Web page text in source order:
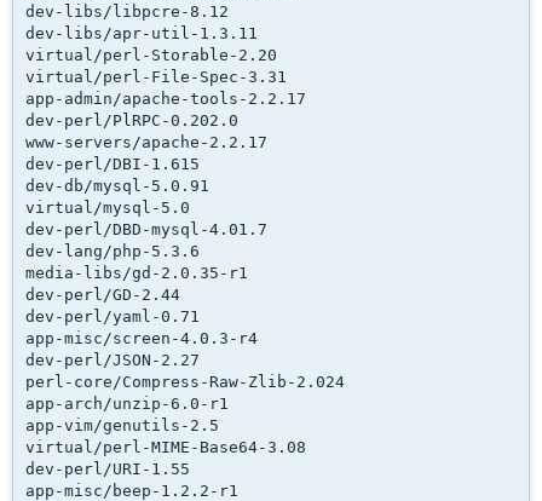
dev-libs/libpcre-8.12
dev-libs/apr-util-1.3.11
virtual/perl-Storable-2.20
virtual/perl-File-Spec-3.31
app-admin/apache-tools-2.2.17
dev-perl/PlRPC-0.202.0
www-servers/apache-2.2.17
dev-perl/DBI-1.615
dev-db/mysql-5.0.91
virtual/mysql-5.0
dev-perl/DBD-mysql-4.01.7
dev-lang/php-5.3.6
media-libs/gd-2.0.35-r1
dev-perl/GD-2.44
dev-perl/yaml-0.71
app-misc/screen-4.0.3-r4
dev-perl/JSON-2.27
perl-core/Compress-Raw-Zlib-2.024
app-arch/unzip-6.0-r1
app-vim/genutils-2.5
virtual/perl-MIME-Base64-3.08
dev-perl/URI-1.55
app-misc/beep-1.2.2-r1